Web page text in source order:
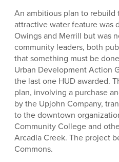
An ambitious plan to rebuild
attractive water feature was
Owings and Merrill but was
community leaders, both
that something must be
Urban Development Action
the last one HUD awarded.
plan, involving a purchase
by the Upjohn Company,
to the downtown
Community College and
Arcadia Creek. The project
Commons.